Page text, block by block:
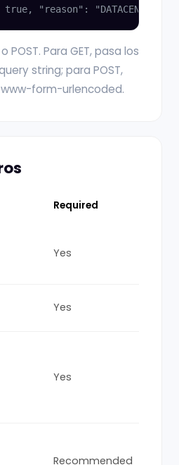
"reason":
POST. Para GET, pasa los
string; para POST,
form-urlencoded.
Required
Yes
Yes
Yes
Recommended